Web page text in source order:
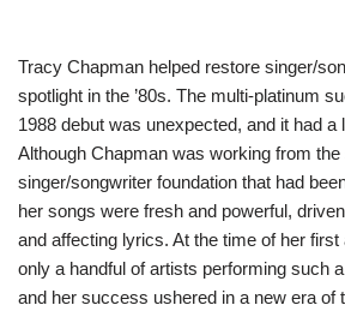
Tracy Chapman helped restore singer/
spotlight in the ’80s. The multi-platinum
1988 debut was unexpected, and it had a
Although Chapman was working from
singer/songwriter foundation that had
her songs were fresh and powerful,
and affecting lyrics. At the time of her
only a handful of artists performing such
and her success ushered in a new era of